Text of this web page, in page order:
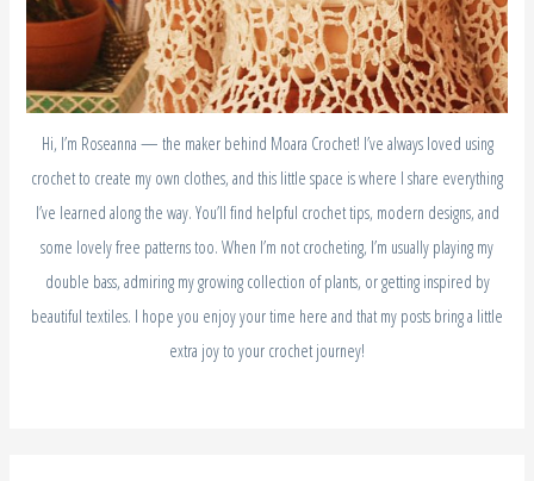
Hi, I’m Roseanna — the maker behind Moara Crochet! I’ve always loved using
crochet to create my own clothes, and this little space is where I share everything
I’ve learned along the way. You’ll find helpful crochet tips, modern designs, and
some lovely free patterns too. When I’m not crocheting, I’m usually playing my
double bass, admiring my growing collection of plants, or getting inspired by
beautiful textiles. I hope you enjoy your time here and that my posts bring a little
extra joy to your crochet journey!